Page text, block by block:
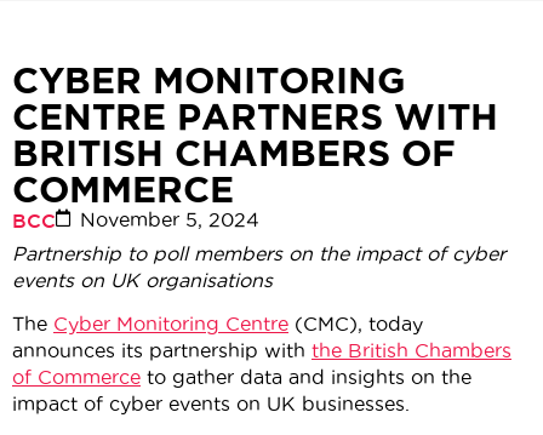
CYBER MONITORING
CENTRE PARTNERS WITH
BRITISH CHAMBERS OF
COMMERCE
BCC
November 5, 2024
Partnership to poll members on the impact of cyber
events on UK organisations
The Cyber Monitoring Centre (CMC), today
announces its partnership with the British Chambers
of Commerce to gather data and insights on the
impact of cyber events on UK businesses.